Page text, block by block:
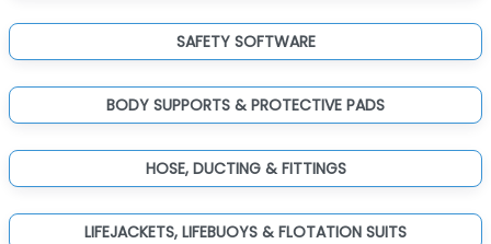
SAFETY SOFTWARE
BODY SUPPORTS & PROTECTIVE PADS
HOSE, DUCTING & FITTINGS
LIFEJACKETS, LIFEBUOYS & FLOTATION SUITS